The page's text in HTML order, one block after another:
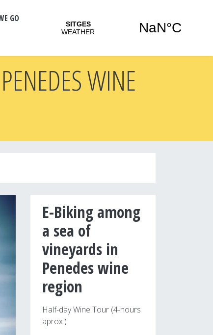
GO
WINE
E-Biking among
a sea of
vineyards in
Penedes wine
region
Half-day Wine Tour (4-hours
aprox.).